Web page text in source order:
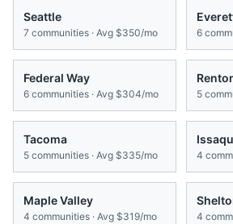
Seattle
7 communities · Avg $350/mo 6
Federal Way
6 communities · Avg $304/mo 5
Tacoma
5 communities · Avg $335/mo 4
Maple Valley
4 communities · Avg $319/mo 4